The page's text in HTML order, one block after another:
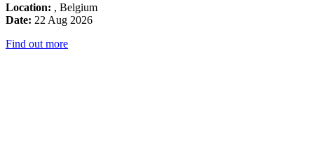
Location: , Belgium
Date: 22 Aug 2026
Find out more